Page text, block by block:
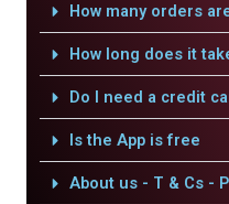
How many orders
How long does it
Do I need a credit
Is the App is free
About us - T & Cs -